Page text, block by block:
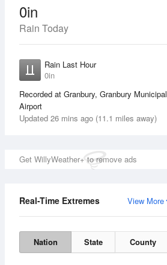
0in
Rain Today
Rain Last Hour
0in
Recorded at Granbury, Granbury Municipal
Airport
Updated 26 mins ago (11.1 miles away)
Get WillyWeather+ to remove ads
View More
Real-Time Extremes
Nation State County
12 Aug
No Rain